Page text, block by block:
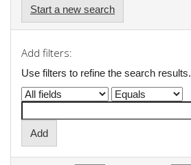
Start a new search
Add filters:
Use filters to refine the search results.